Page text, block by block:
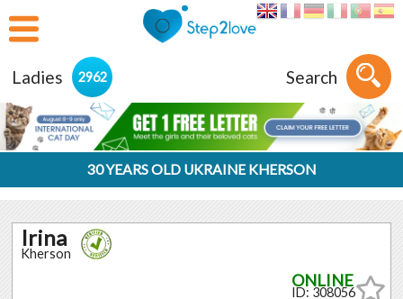
Ladies 2962 Search
30 YEARS OLD UKRAINE KHERSON
Irina
Kherson
ID: 308056